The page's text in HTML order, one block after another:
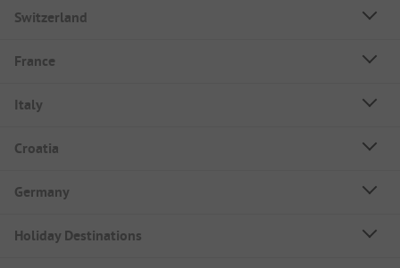
Switzerland
France
Italy
Croatia
Germany
Holiday Destinations